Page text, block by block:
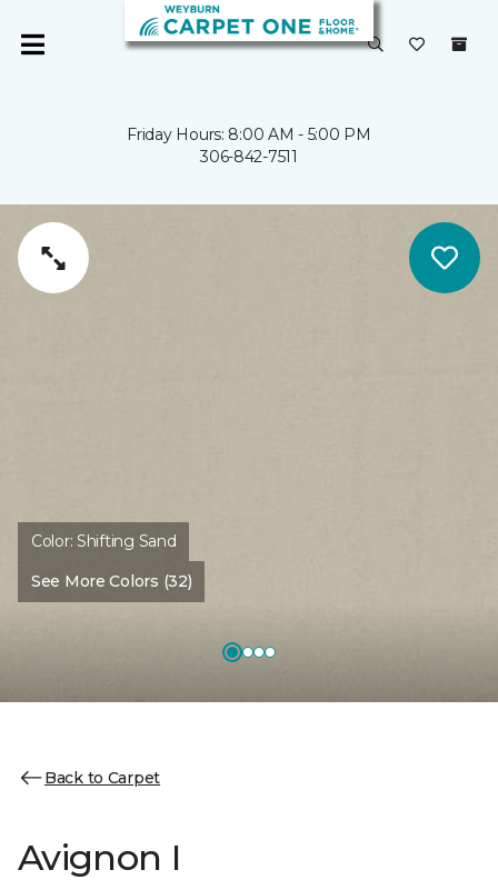
Friday Hours: 8:00 AM - 5:00 PM
306-842-7511
Color:Shifting Sand
See More Colors (32)
Back to Carpet
Avignon I